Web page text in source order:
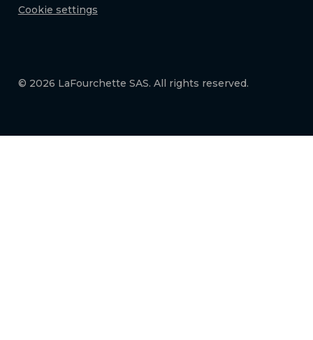
Cookie settings
© 2026 LaFourchette SAS. All rights reserved.